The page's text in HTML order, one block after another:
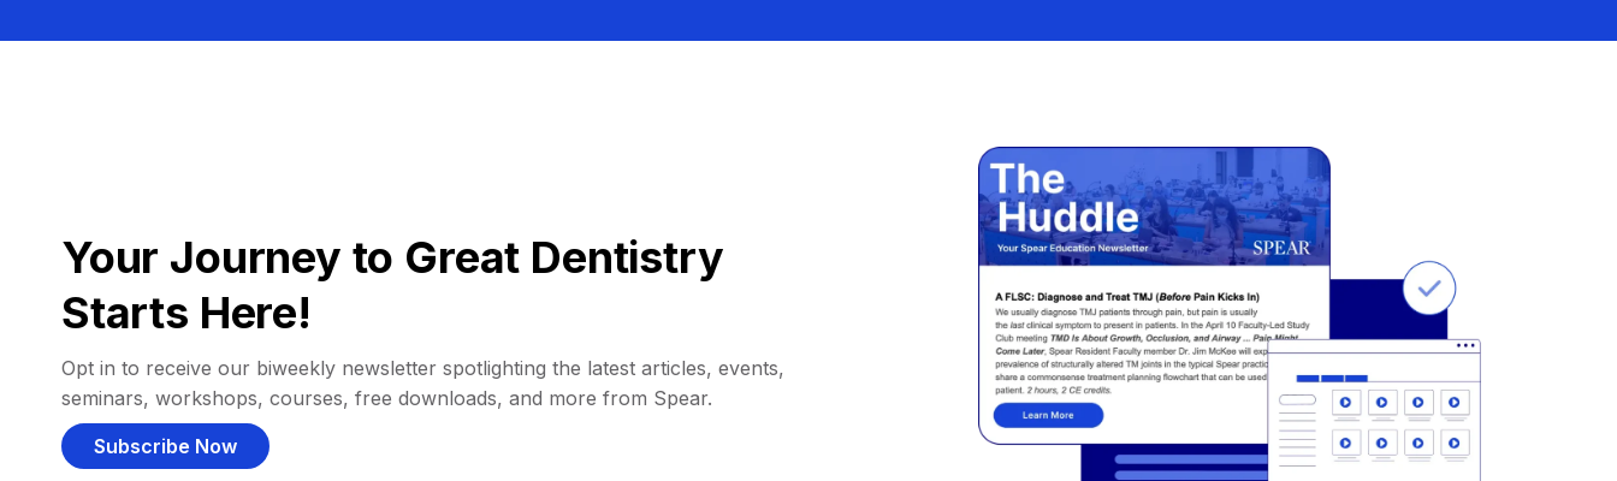
Your Journey to Great Dentistry
Starts Here!
Opt in to receive our biweekly newsletter spotlighting the latest articles, events,
seminars, workshops, courses, free downloads, and more from Spear.
Subscribe Now